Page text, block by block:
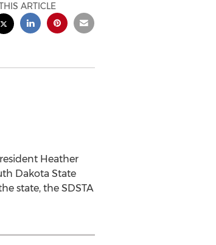
ARTICLE
Heather
Dakota State
state, the SDSTA